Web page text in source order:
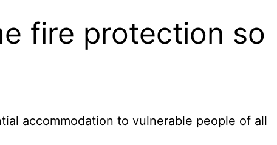
fire protection so
accommodation to vulnerable people of all